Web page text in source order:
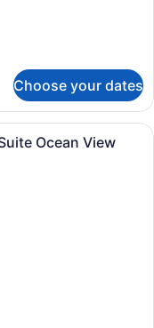
Choose your dates
room with a changing
Ocean View